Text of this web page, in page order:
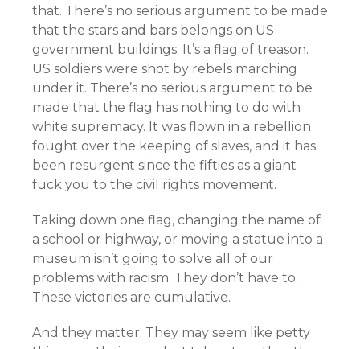
that. There’s no serious argument to be made
that the stars and bars belongs on US
government buildings. It’s a flag of treason.
US soldiers were shot by rebels marching
under it. There’s no serious argument to be
made that the flag has nothing to do with
white supremacy. It was flown in a rebellion
fought over the keeping of slaves, and it has
been resurgent since the fifties as a giant
fuck you to the civil rights movement.
Taking down one flag, changing the name of
a school or highway, or moving a statue into a
museum isn’t going to solve all of our
problems with racism. They don’t have to.
These victories are cumulative.
And they matter. They may seem like petty